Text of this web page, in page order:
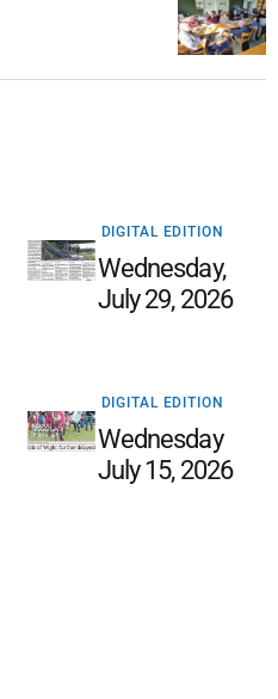
DIGITAL EDITION
Wednesday,
July 29, 2026
DIGITAL EDITION
Wednesday
July 15, 2026